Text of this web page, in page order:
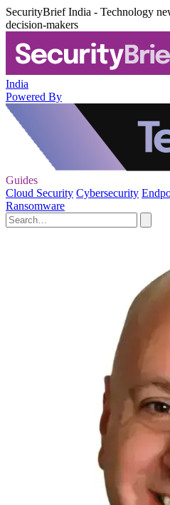
SecurityBrief India - Technology
decision-makers
India
Powered By
Guides
Cloud Security Cybersecurity
Ransomware